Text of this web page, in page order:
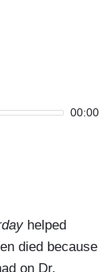
00:00
helped
died because
on Dr.